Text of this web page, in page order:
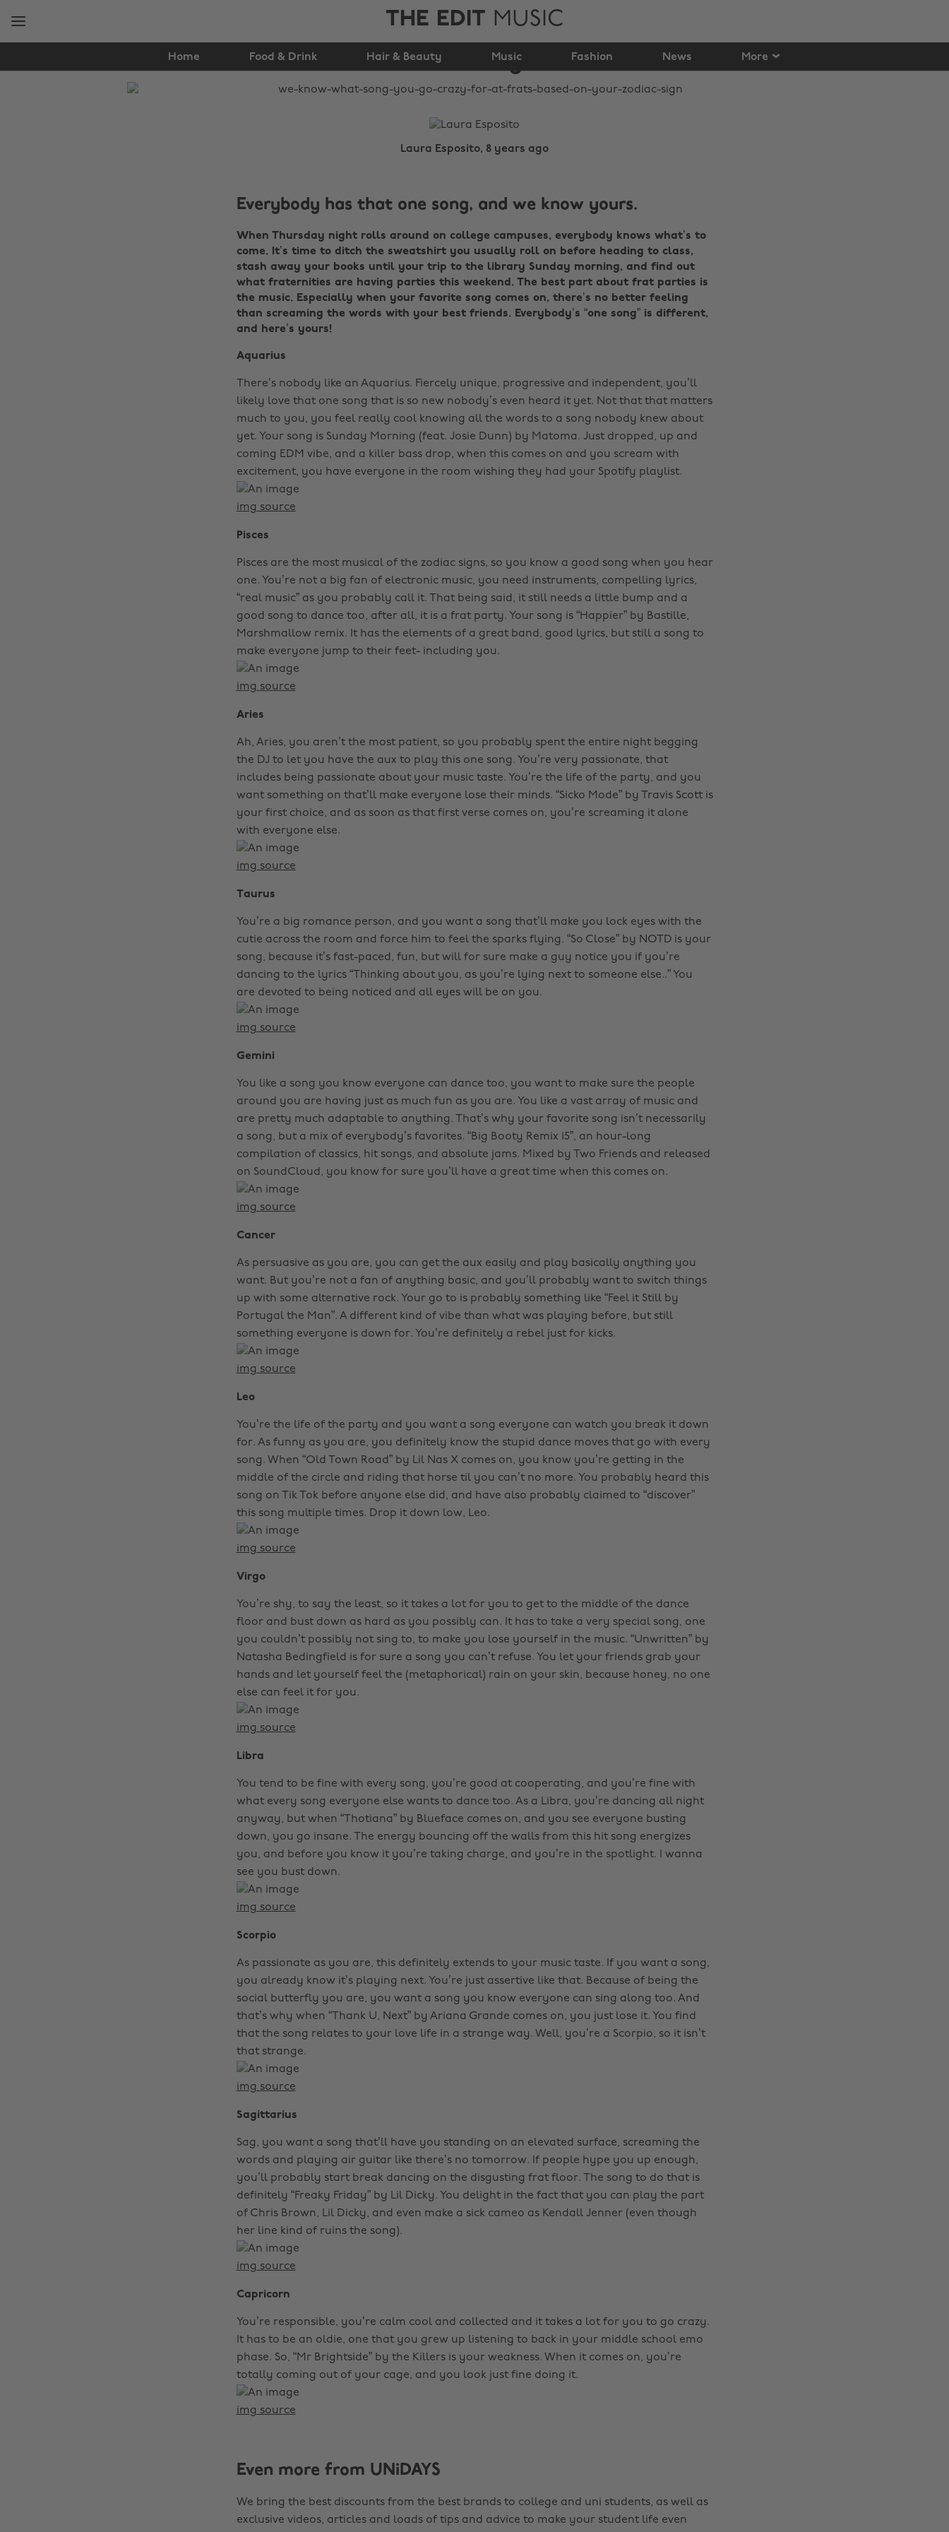
THE EDIT MUSIC
Home Food & Drink Hair & Beauty Music Fashion News More
Frats Based on Your
Zodiac Sign
Laura Esposito, 8 years ago
Everybody has that one song, and we know yours.
When Thursday night rolls around on college campuses, everybody knows what’s to
come. It’s time to ditch the sweatshirt you usually roll on before heading to class,
stash away your books until your trip to the library Sunday morning, and find out
what fraternities are having parties this weekend. The best part about frat parties is
the music. Especially when your favorite song comes on, there’s no better feeling
than screaming the words with your best friends. Everybody’s “one song” is different,
and here’s yours!
Aquarius
There’s nobody like an Aquarius. Fiercely unique, progressive and independent, you’ll
likely love that one song that is so new nobody’s even heard it yet. Not that that matters
much to you, you feel really cool knowing all the words to a song nobody knew about
yet. Your song is Sunday Morning (feat. Josie Dunn) by Matoma. Just dropped, up and
coming EDM vibe, and a killer bass drop, when this comes on and you scream with
excitement, you have everyone in the room wishing they had your Spotify playlist.
img source
Pisces
Pisces are the most musical of the zodiac signs, so you know a good song when you hear
one. You’re not a big fan of electronic music, you need instruments, compelling lyrics,
“real music” as you probably call it. That being said, it still needs a little bump and a
good song to dance too, after all, it is a frat party. Your song is “Happier” by Bastille,
Marshmallow remix. It has the elements of a great band, good lyrics, but still a song to
make everyone jump to their feet- including you.
img source
Aries
Ah, Aries, you aren’t the most patient, so you probably spent the entire night begging
the DJ to let you have the aux to play this one song. You’re very passionate, that
includes being passionate about your music taste. You’re the life of the party, and you
want something on that’ll make everyone lose their minds. “Sicko Mode” by Travis Scott is
your first choice, and as soon as that first verse comes on, you’re screaming it alone
with everyone else.
img source
Taurus
You’re a big romance person, and you want a song that’ll make you lock eyes with the
cutie across the room and force him to feel the sparks flying. “So Close” by NOTD is your
song, because it’s fast-paced, fun, but will for sure make a guy notice you if you’re
dancing to the lyrics “Thinking about you, as you’re lying next to someone else..” You
are devoted to being noticed and all eyes will be on you.
img source
Gemini
You like a song you know everyone can dance too, you want to make sure the people
around you are having just as much fun as you are. You like a vast array of music and
are pretty much adaptable to anything. That’s why your favorite song isn’t necessarily
a song, but a mix of everybody’s favorites. “Big Booty Remix 15”, an hour-long
compilation of classics, hit songs, and absolute jams. Mixed by Two Friends and released
on SoundCloud, you know for sure you’ll have a great time when this comes on.
img source
Cancer
As persuasive as you are, you can get the aux easily and play basically anything you
want. But you’re not a fan of anything basic, and you’ll probably want to switch things
up with some alternative rock. Your go to is probably something like “Feel it Still by
Portugal the Man”. A different kind of vibe than what was playing before, but still
something everyone is down for. You’re definitely a rebel just for kicks.
img source
Leo
You’re the life of the party and you want a song everyone can watch you break it down
for. As funny as you are, you definitely know the stupid dance moves that go with every
song. When “Old Town Road” by Lil Nas X comes on, you know you’re getting in the
middle of the circle and riding that horse til you can’t no more. You probably heard this
song on Tik Tok before anyone else did, and have also probably claimed to “discover”
this song multiple times. Drop it down low, Leo.
img source
Virgo
You’re shy, to say the least, so it takes a lot for you to get to the middle of the dance
floor and bust down as hard as you possibly can. It has to take a very special song, one
you couldn’t possibly not sing to, to make you lose yourself in the music. “Unwritten” by
Natasha Bedingfield is for sure a song you can’t refuse. You let your friends grab your
hands and let yourself feel the (metaphorical) rain on your skin, because honey, no one
else can feel it for you.
img source
Libra
You tend to be fine with every song, you’re good at cooperating, and you’re fine with
what every song everyone else wants to dance too. As a Libra, you’re dancing all night
anyway, but when “Thotiana” by Blueface comes on, and you see everyone busting
down, you go insane. The energy bouncing off the walls from this hit song energizes
you, and before you know it you’re taking charge, and you’re in the spotlight. I wanna
see you bust down.
img source
Scorpio
As passionate as you are, this definitely extends to your music taste. If you want a song,
you already know it’s playing next. You’re just assertive like that. Because of being the
social butterfly you are, you want a song you know everyone can sing along too. And
that’s why when “Thank U, Next” by Ariana Grande comes on, you just lose it. You find
that the song relates to your love life in a strange way. Well, you’re a Scorpio, so it isn’t
that strange.
img source
Sagittarius
Sag, you want a song that’ll have you standing on an elevated surface, screaming the
words and playing air guitar like there’s no tomorrow. If people hype you up enough,
you’ll probably start break dancing on the disgusting frat floor. The song to do that is
definitely “Freaky Friday” by Lil Dicky. You delight in the fact that you can play the part
of Chris Brown, Lil Dicky, and even make a sick cameo as Kendall Jenner (even though
her line kind of ruins the song).
img source
Capricorn
You’re responsible, you’re calm cool and collected and it takes a lot for you to go crazy.
It has to be an oldie, one that you grew up listening to back in your middle school emo
phase. So, “Mr Brightside” by the Killers is your weakness. When it comes on, you’re
totally coming out of your cage, and you look just fine doing it.
img source
Even more from UNiDAYS
We bring the best discounts from the best brands to college and uni students, as well as
exclusive videos, articles and loads of tips and advice to make your student life even